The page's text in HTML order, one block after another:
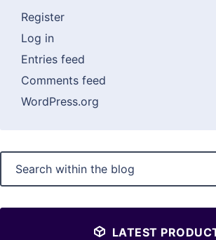
Register
Log in
Entries feed
Comments feed
WordPress.org
LATEST